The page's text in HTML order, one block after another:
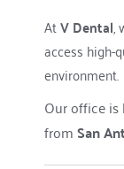
At V Dental,
access high-
environment.
Our office is
from San